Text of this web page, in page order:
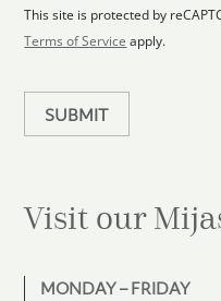
1
p
l
a
This site is protected by
Terms of Service apply.
SUBMIT
Visit our
MONDAY – FRIDAY